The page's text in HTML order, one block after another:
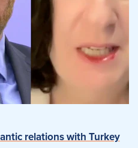
relations with Turkey